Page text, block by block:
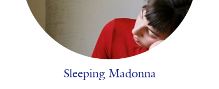
Sleeping Madonna